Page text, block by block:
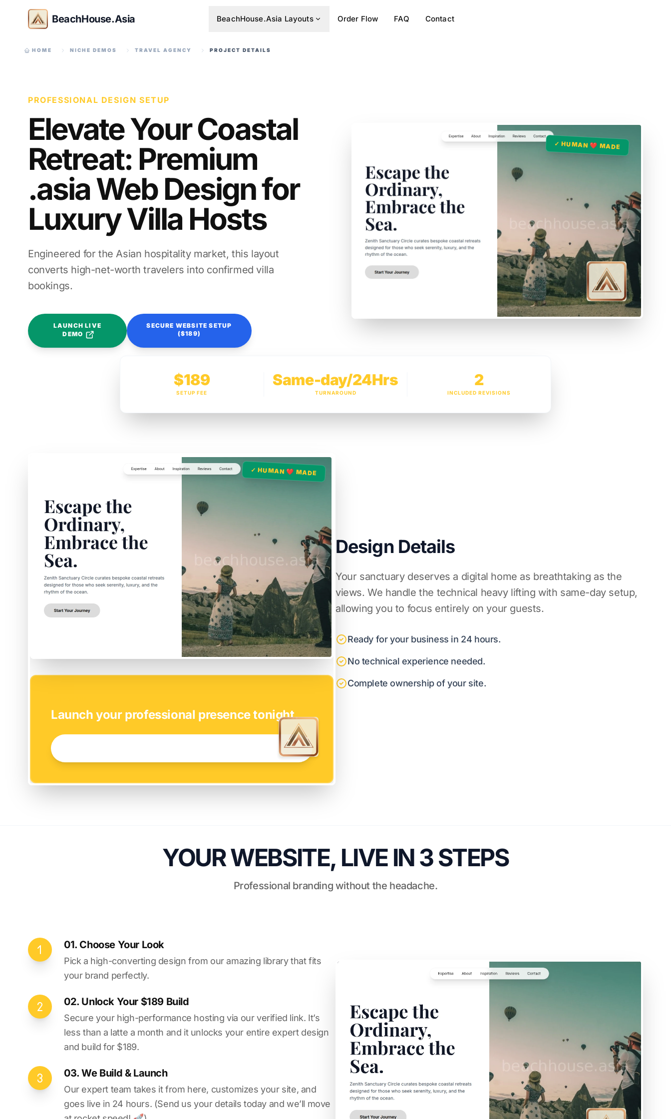
BeachHouse.Asia BeachHouse.Asia Layouts Order Flow FAQ Contact
HOME NICHE DEMOS TRAVEL AGENCY PROJECT DETAILS
PROFESSIONAL DESIGN SETUP
Elevate Your Coastal
Retreat: Premium
.asia Web Design for
Luxury Villa Hosts
Engineered for the Asian hospitality market, this layout
converts high-net-worth travelers into confirmed villa
bookings.
LAUNCH LIVE
DEMO
SECURE WEBSITE SETUP
($189)
✓ HUMAN ❤️ MADE
$189
SETUP FEE
Same-day/24Hrs
TURNAROUND
2
INCLUDED REVISIONS
Design Details
Your sanctuary deserves a digital home as breathtaking as the
views. We handle the technical heavy lifting with same-day setup,
allowing you to focus entirely on your guests.
Ready for your business in 24 hours.
No technical experience needed.
Complete ownership of your site.
✓ HUMAN ❤️ MADE
Launch your professional presence tonight.
YOUR WEBSITE, LIVE IN 3 STEPS
Professional branding without the headache.
01. Choose Your Look
Pick a high-converting design from our amazing library that fits
your brand perfectly.
02. Unlock Your $189 Build
Secure your high-performance hosting via our verified link. It’s
less than a latte a month and it unlocks your entire expert design
and build for $189.
03. We Build & Launch
Our expert team takes it from here, customizes your site, and
goes live in 24 hours. (Send us your details today and we’ll move